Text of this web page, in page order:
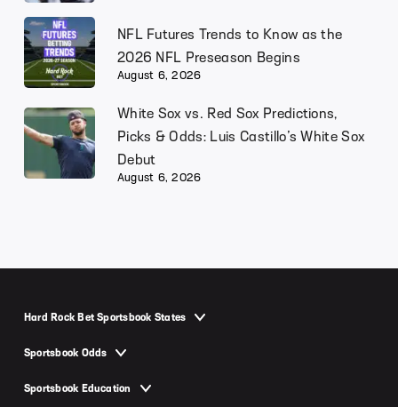
NFL Futures Trends to Know as the
2026 NFL Preseason Begins
August 6, 2026
White Sox vs. Red Sox Predictions,
Picks & Odds: Luis Castillo’s White Sox
Debut
August 6, 2026
Hard Rock Bet Sportsbook States
Hard Rock Bet Sportsbook Arizona
Hard Rock Bet Sportsbook Florida
Sportsbook Odds
NFL Odds
Sportsbook Education